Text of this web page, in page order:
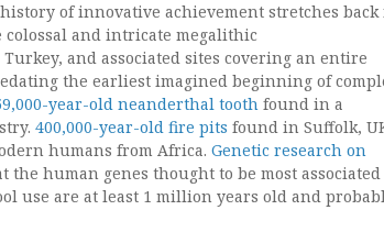
of innovative achievement stretches back
and intricate megalithic
and associated sites covering an entire
the earliest imagined beginning of
year-old neanderthal tooth found in a
400,000-year-old fire pits found in Suffolk,
humans from Africa. Genetic research on
the human genes thought to be most associated
use are at least 1 million years old and